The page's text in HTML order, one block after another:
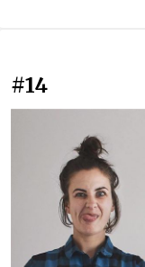
#14